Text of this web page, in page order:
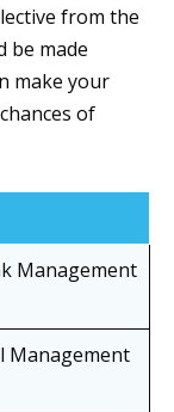
from the
be made
make your
of
Management
Management